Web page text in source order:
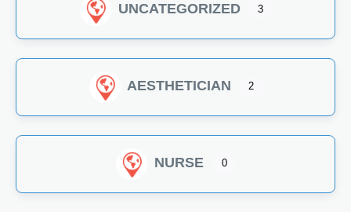
UNCATEGORIZED 3
AESTHETICIAN 2
NURSE 0